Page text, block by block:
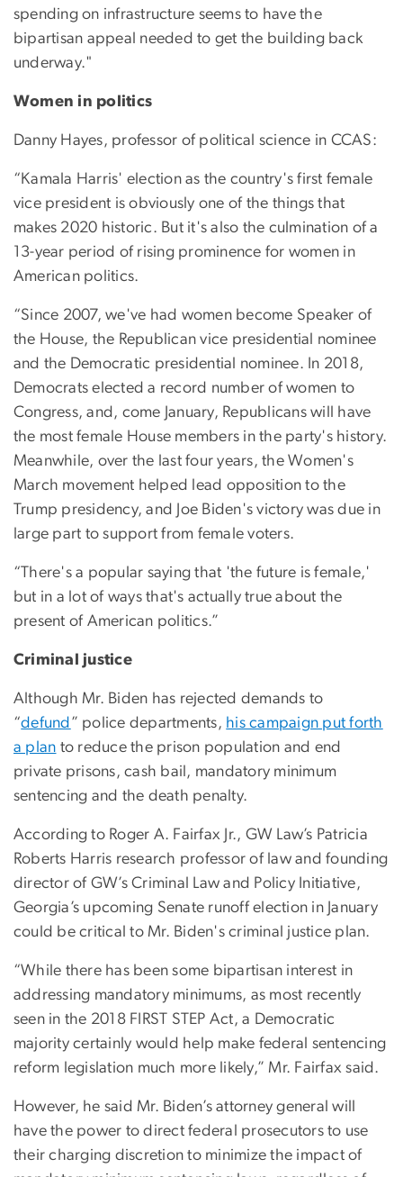
spending on infrastructure seems to have the
bipartisan appeal needed to get the building back
underway."
Women in politics
Danny Hayes, professor of political science in CCAS:
“Kamala Harris' election as the country's first female
vice president is obviously one of the things that
makes 2020 historic. But it's also the culmination of a
13-year period of rising prominence for women in
American politics.
“Since 2007, we've had women become Speaker of
the House, the Republican vice presidential nominee
and the Democratic presidential nominee. In 2018,
Democrats elected a record number of women to
Congress, and, come January, Republicans will have
the most female House members in the party's history.
Meanwhile, over the last four years, the Women's
March movement helped lead opposition to the
Trump presidency, and Joe Biden's victory was due in
large part to support from female voters.
“There's a popular saying that 'the future is female,'
but in a lot of ways that's actually true about the
present of American politics.”
Criminal justice
Although Mr. Biden has rejected demands to
“defund ” police departments, his campaign put forth
a plan to reduce the prison population and end
private prisons, cash bail, mandatory minimum
sentencing and the death penalty.
According to Roger A. Fairfax Jr., GW Law’s Patricia
Roberts Harris research professor of law and founding
director of GW’s Criminal Law and Policy Initiative,
Georgia’s upcoming Senate runoff election in January
could be critical to Mr. Biden's criminal justice plan.
“While there has been some bipartisan interest in
addressing mandatory minimums, as most recently
seen in the 2018 FIRST STEP Act, a Democratic
majority certainly would help make federal sentencing
reform legislation much more likely,” Mr. Fairfax said.
However, he said Mr. Biden’s attorney general will
have the power to direct federal prosecutors to use
their charging discretion to minimize the impact of